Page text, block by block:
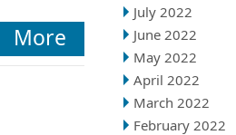
July 2022
June 2022
May 2022
April 2022
March 2022
February 2022
More